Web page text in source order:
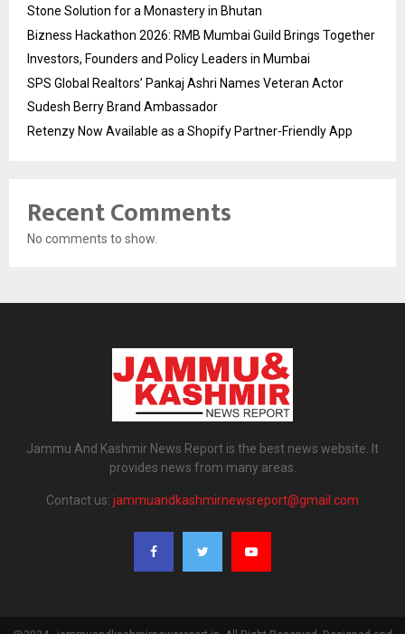
Stone Solution for a Monastery in Bhutan
Bizness Hackathon 2026: RMB Mumbai Guild Brings Together
Investors, Founders and Policy Leaders in Mumbai
SPS Global Realtors’ Pankaj Ashri Names Veteran Actor
Sudesh Berry Brand Ambassador
Retenzy Now Available as a Shopify Partner-Friendly App
Recent Comments
No comments to show.
Jammu And Kashmir News Report is the best news website. It
provides news from many areas.
Contact us: jammuandkashmirnewsreport@gmail.com